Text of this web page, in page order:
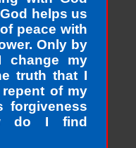
helps us
peace with
Only by
change my
truth that I
of my
forgiveness
do I find